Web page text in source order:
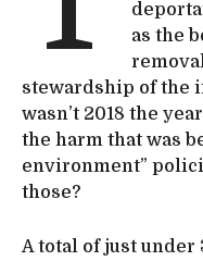
as the
stewardship of the
wasn’t 2018 the
the harm that was
environment”
those?
A total of just under